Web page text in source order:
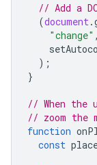
// Add a
(document.
"change" ,
);
}
// When
// zoom the
function
const